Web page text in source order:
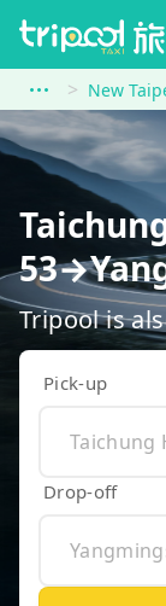
New
Tripool is
Pick-up
Drop-off